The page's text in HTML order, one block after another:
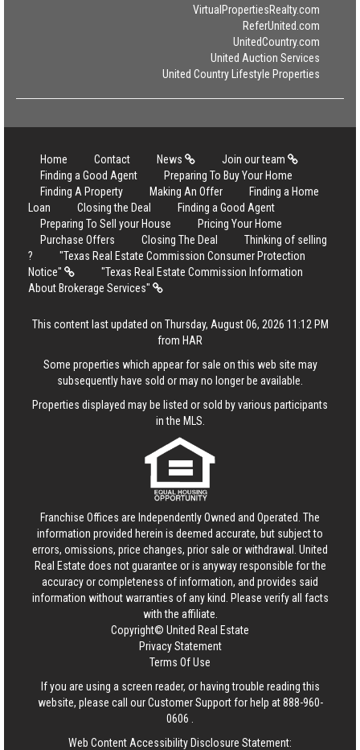
VirtualPropertiesRealty.com
ReferUnited.com
UnitedCountry.com
United Auction Services
United Country Lifestyle Properties
Home Contact News
Join our team
Finding a Good Agent
Preparing To Buy Your Home
Finding A Property
Making An Offer
Finding a Home
Loan
Closing the Deal
Finding a Good Agent
Preparing To Sell your House
Pricing Your Home
Purchase Offers
Closing The Deal
Thinking of selling
?
"Texas Real Estate Commission Consumer Protection
Notice"
"Texas Real Estate Commission Information
About Brokerage Services"
This content last updated on Thursday, August 06, 2026 11:12 PM
from HAR
Some properties which appear for sale on this web site may
subsequently have sold or may no longer be available.
Properties displayed may be listed or sold by various participants
in the MLS.
Franchise Offices are Independently Owned and Operated. The
information provided herein is deemed accurate, but subject to
errors, omissions, price changes, prior sale or withdrawal. United
Real Estate does not guarantee or is anyway responsible for the
accuracy or completeness of information, and provides said
information without warranties of any kind. Please verify all facts
with the affiliate.
Copyright© United Real Estate
Privacy Statement
Terms Of Use
If you are using a screen reader, or having trouble reading this
website, please call our Customer Support for help at888-960-
0606
Web Content Accessibility Disclosure Statement: